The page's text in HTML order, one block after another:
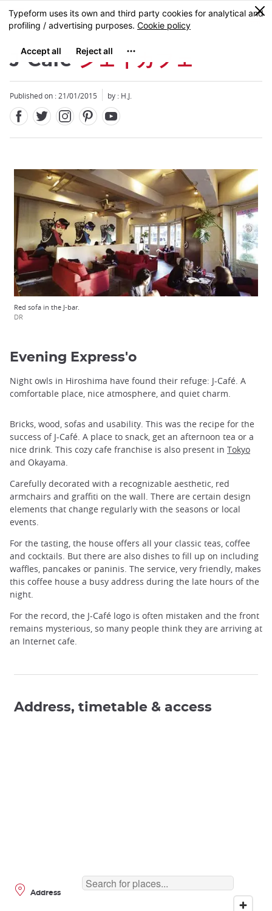
Skip
to
content
MENU
0
J-Caféジェイカフェ
Published on : 21/01/2015 by : H.J.
Red sofa in the J-bar.
DR
Evening Express'o
Night owls in Hiroshima have found their refuge: J-Café. A
comfortable place, nice atmosphere, and quiet charm.
Bricks, wood, sofas and usability. This was the recipe for the
success of J-Café. A place to snack, get an afternoon tea or a
nice drink. This cozy cafe franchise is also present in Tokyo
and Okayama.
Carefully decorated with a recognizable aesthetic, red
armchairs and graffiti on the wall. There are certain design
elements that change regularly with the seasons or local
events.
For the tasting, the house offers all your classic teas, coffee
and cocktails. But there are also dishes to fill up on including
waffles, pancakes or paninis. The service, very friendly, makes
this coffee house a busy address during the late hours of the
night.
For the record, the J-Café logo is often mistaken and the front
remains mysterious, so many people think they are arriving at
an Internet cafe.
Address, timetable & access
Address